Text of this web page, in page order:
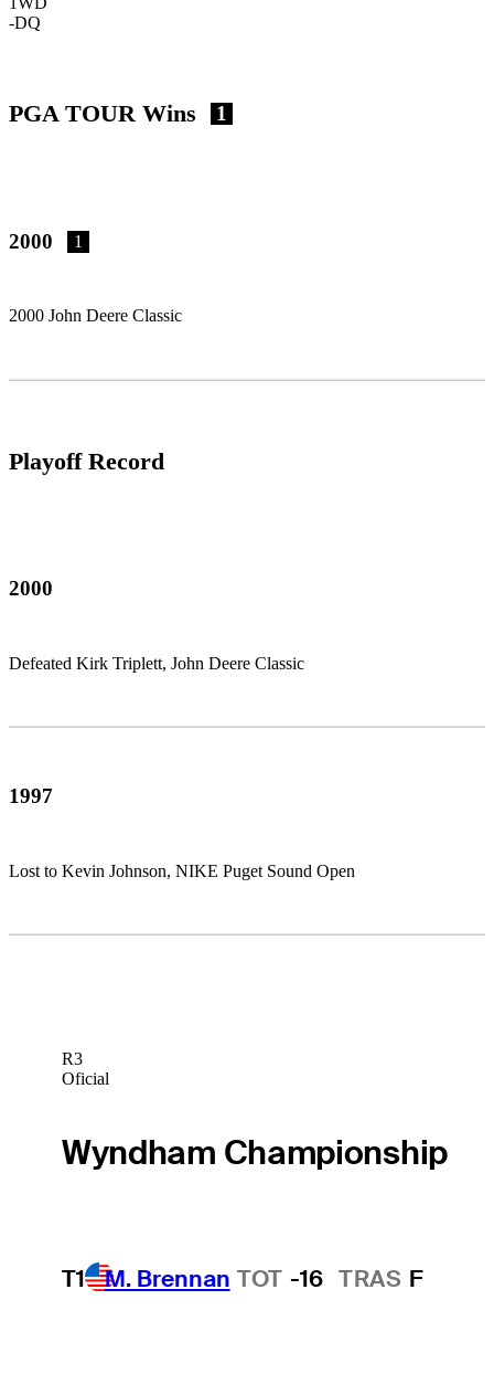
-DQ
PGA TOUR Wins 1
2000 1
2000 John Deere Classic
Playoff Record
2000
Defeated Kirk Triplett, John Deere Classic
1997
Lost to Kevin Johnson, NIKE Puget Sound Open
R3
Oficial
Wyndham Championship
T1 M. Brennan TOT -16 TRAS F